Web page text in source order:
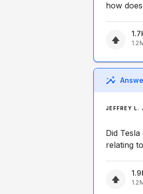
how
JEFFREY L.
Did
relating